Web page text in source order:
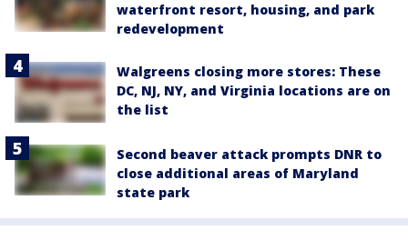
waterfront resort, housing, and park
redevelopment
Walgreens closing more stores: These
DC, NJ, NY, and Virginia locations are on
the list
Second beaver attack prompts DNR to
close additional areas of Maryland
state park